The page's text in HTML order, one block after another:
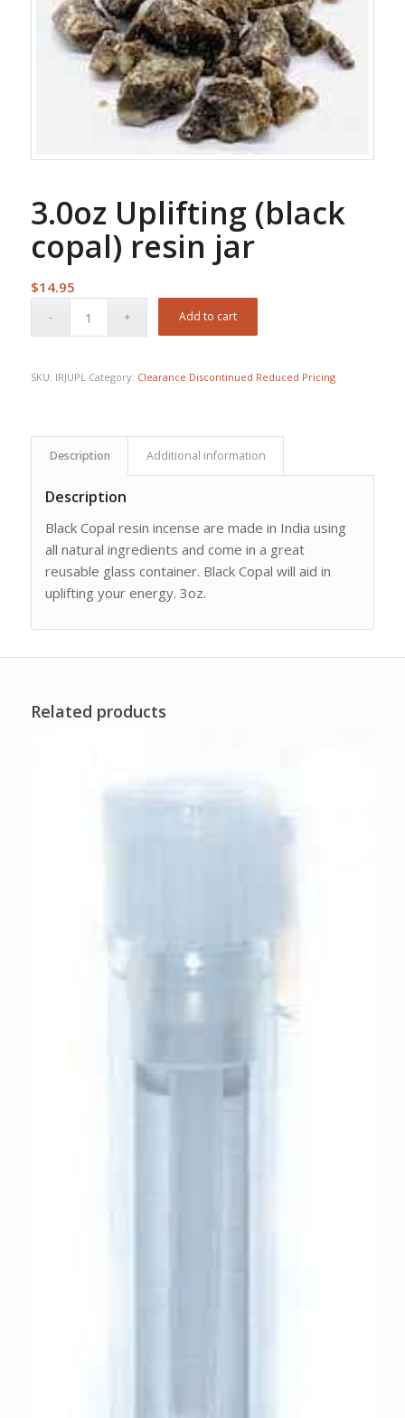
3.0oz Uplifting (black
copal) resin jar
$14.95
Add to cart
SKU: IRJUPL Category: Clearance Discontinued Reduced Pricing
Description Additional information
Description
Black Copal resin incense are made in India using
all natural ingredients and come in a great
reusable glass container. Black Copal will aid in
uplifting your energy. 3oz.
Related products